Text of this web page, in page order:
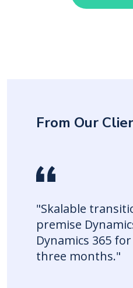
From Our
"Skalable
premise
Dynamics 365
three months."